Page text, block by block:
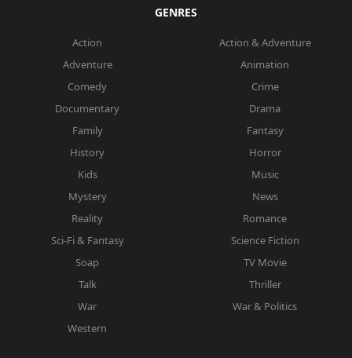
GENRES
Action
Action & Adventure
Adventure
Animation
Comedy
Crime
Documentary
Drama
Family
Fantasy
History
Horror
Kids
Music
Mystery
News
Reality
Romance
Sci-Fi & Fantasy
Science Fiction
Soap
TV Movie
Talk
Thriller
War
War & Politics
Western